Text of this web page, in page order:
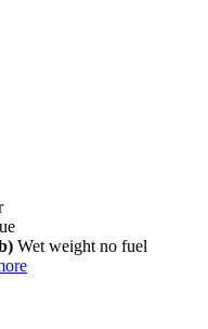
Wet weight no fuel